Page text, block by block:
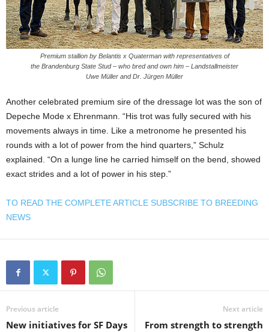
Premium stallion by Belantis x Quaterman with representatives of
the Brandenburg State Stud – who bred and own him – Landstallmeister
Uwe Müller and Dr. Jürgen Müller
Another celebrated premium sire of the dressage lot was the son of
Depeche Mode x Ehrenmann. “His trot was fully secured with his
movements always in time. Like a metronome he presented his
rounds with a lot of power from the hind quarters,” Schulz
explained. “On a lunge line he carried himself on the bend, showed
exact strides and a lot of power in his step.”
TO READ THE COMPLETE ARTICLE SUBSCRIBE TO BREEDING
NEWS
Previous article
New initiatives for SF Days
Next article
From strength to strength